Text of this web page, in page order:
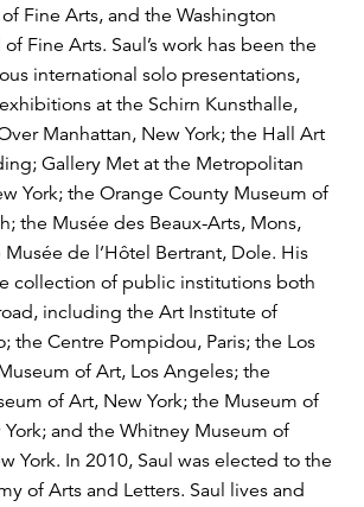
Fine Arts, and the Washington
Fine Arts. Saul’s work has been the
international solo presentations,
at the Schirn Kunsthalle,
Manhattan, New York; the Hall Art
Gallery Met at the Metropolitan
York; the Orange County Museum of
the Musée des Beaux-Arts, Mons,
de l’Hôtel Bertrant, Dole. His
collection of public institutions both
including the Art Institute of
the Centre Pompidou, Paris; the Los
of Art, Los Angeles; the
of Art, New York; the Museum of
and the Whitney Museum of
York. In 2010, Saul was elected to the
of Arts and Letters. Saul lives and